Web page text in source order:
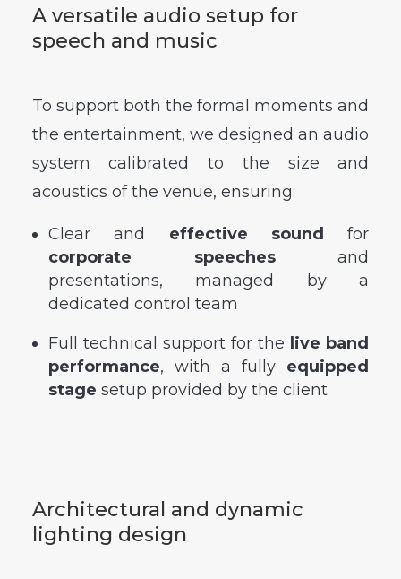
A versatile audio setup for
speech and music
To support both the formal moments and
the entertainment, we designed an audio
system calibrated to the size and
acoustics of the venue, ensuring:
Clear and effective sound
for
corporate speechesand
presentations, managed by a
dedicated control team
Full technical support for the live band
performance, with a fully equipped
stage setup provided by the client
Architectural and dynamic
lighting design